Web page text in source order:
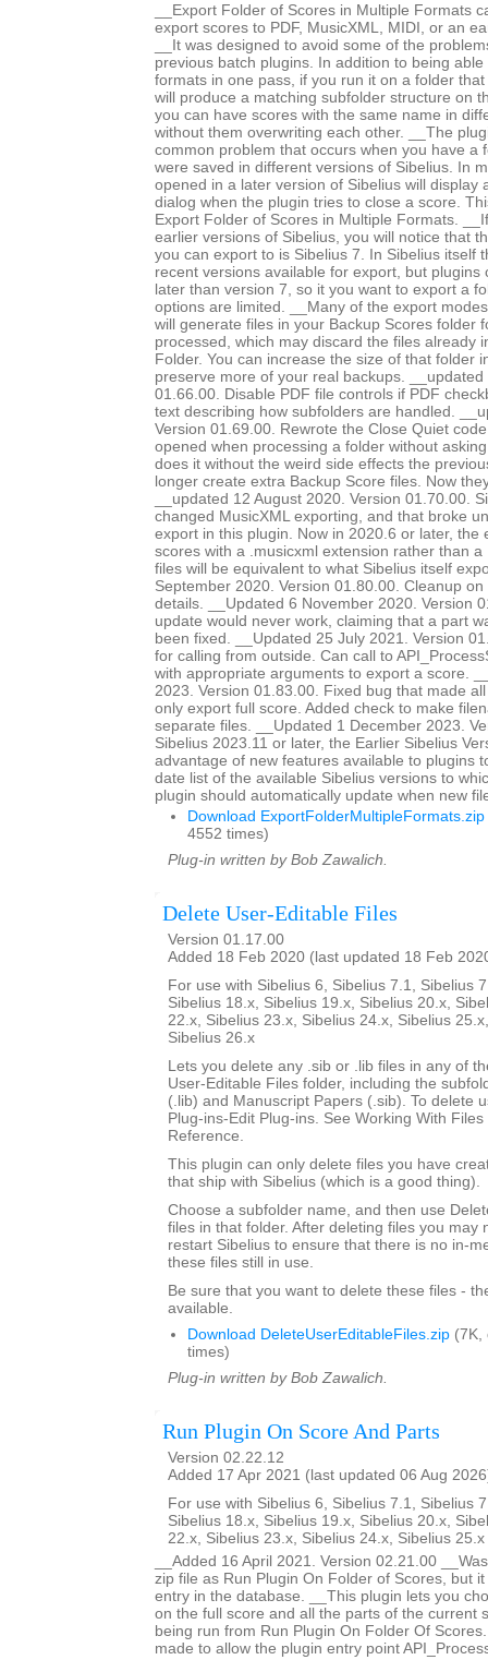
__Export Folder of Scores in Multiple Formats
export scores to PDF, MusicXML, MIDI, or an
__It was designed to avoid some of the
previous batch plugins. In addition to being
formats in one pass, if you run it on a folder
will produce a matching subfolder structure on
you can have scores with the same name in
without them overwriting each other. __The
common problem that occurs when you have a
were saved in different versions of Sibelius. In
opened in a later version of Sibelius will display
dialog when the plugin tries to close a score.
Export Folder of Scores in Multiple Formats.
earlier versions of Sibelius, you will notice that
you can export to is Sibelius 7. In Sibelius itself
recent versions available for export, but plugins
later than version 7, so it you want to export a
options are limited. __Many of the export
will generate files in your Backup Scores folder
processed, which may discard the files already
Folder. You can increase the size of that folder
preserve more of your real backups.
01.66.00. Disable PDF file controls if PDF
text describing how subfolders are handled.
Version 01.69.00. Rewrote the Close Quiet
opened when processing a folder without
does it without the weird side effects the
longer create extra Backup Score files. Now
__updated 12 August 2020. Version 01.70.00.
changed MusicXML exporting, and that broke
export in this plugin. Now in 2020.6 or later, the
scores with a .musicxml extension rather than
files will be equivalent to what Sibelius itself
September 2020. Version 01.80.00. Cleanup
details. __Updated 6 November 2020. Version
update would never work, claiming that a part
been fixed. __Updated 25 July 2021. Version
for calling from outside. Can call to
with appropriate arguments to export a score.
2023. Version 01.83.00. Fixed bug that made
only export full score. Added check to make
separate files. __Updated 1 December 2023.
Sibelius 2023.11 or later, the Earlier Sibelius
advantage of new features available to plugins
date list of the available Sibelius versions to
plugin should automatically update when new
Download ExportFolderMultipleFormats.zip
4552 times)
Plug-in written by Bob Zawalich.
Delete User-Editable Files
Version 01.17.00
Added 18 Feb 2020 (last updated 18 Feb
For use with Sibelius 6, Sibelius 7.1, Sibelius
Sibelius 18.x, Sibelius 19.x, Sibelius 20.x,
22.x, Sibelius 23.x, Sibelius 24.x, Sibelius
Sibelius 26.x
Lets you delete any .sib or .lib files in any of
User-Editable Files folder, including the
(.lib) and Manuscript Papers (.sib). To delete
Plug-ins-Edit Plug-ins. See Working With
Reference.
This plugin can only delete files you have
that ship with Sibelius (which is a good thing).
Choose a subfolder name, and then use
files in that folder. After deleting files you may
restart Sibelius to ensure that there is no in-
these files still in use.
Be sure that you want to delete these files -
available.
Download DeleteUserEditableFiles.zip (7K,
times)
Plug-in written by Bob Zawalich.
Run Plugin On Score And Parts
Version 02.22.12
Added 17 Apr 2021 (last updated 06 Aug
For use with Sibelius 6, Sibelius 7.1, Sibelius
Sibelius 18.x, Sibelius 19.x, Sibelius 20.x,
22.x, Sibelius 23.x, Sibelius 24.x, Sibelius
__Added 16 April 2021. Version 02.21.00
zip file as Run Plugin On Folder of Scores, but
entry in the database. __This plugin lets you
on the full score and all the parts of the current
being run from Run Plugin On Folder Of
made to allow the plugin entry point